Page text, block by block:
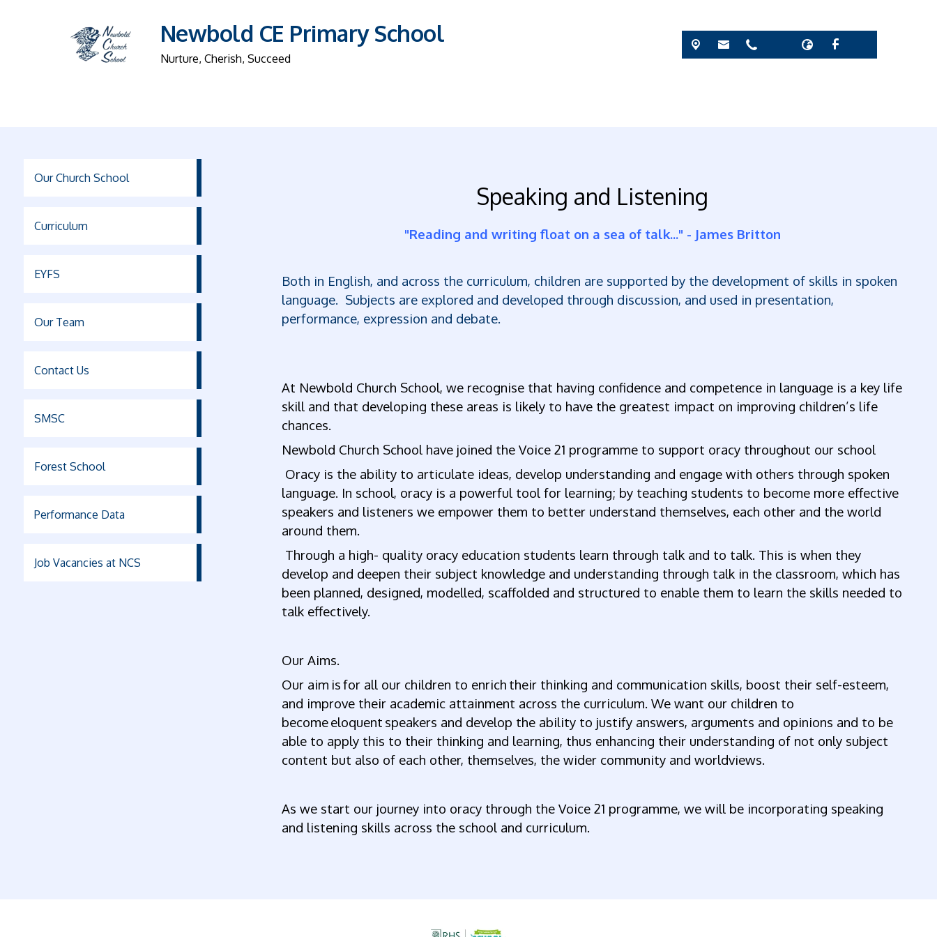
Newbold CE Primary School
Nurture, Cherish, Succeed
Our Church School
Curriculum
EYFS
Our Team
Contact Us
SMSC
Forest School
Performance Data
Job Vacancies at NCS
Speaking and Listening
"Reading and writing float on a sea of talk..." - James Britton
Both in English, and across the curriculum, children are supported by the development of skills in spoken
language. Subjects are explored and developed through discussion, and used in presentation,
performance, expression and debate.
At Newbold Church School, we recognise that having confidence and competence in language is a key life
skill and that developing these areas is likely to have the greatest impact on improving children’s life
chances.
Newbold Church School have joined the Voice 21 programme to support oracy throughout our school
Oracy is the ability to articulate ideas, develop understanding and engage with others through spoken
language. In school, oracy is a powerful tool for learning; by teaching students to become more effective
speakers and listeners we empower them to better understand themselves, each other and the world
around them.
Through a high- quality oracy education students learn through talk and to talk. This is when they
develop and deepen their subject knowledge and understanding through talk in the classroom, which has
been planned, designed, modelled, scaffolded and structured to enable them to learn the skills needed to
talk effectively.
Our Aims.
Our aim is for all our children to enrich their thinking and communication skills, boost their self-esteem,
and improve their academic attainment across the curriculum. We want our children to
become eloquent speakers and develop the ability to justify answers, arguments and opinions and to be
able to apply this to their thinking and learning, thus enhancing their understanding of not only subject
content but also of each other, themselves, the wider community and worldviews.
As we start our journey into oracy through the Voice 21 programme, we will be incorporating speaking
and listening skills across the school and curriculum.